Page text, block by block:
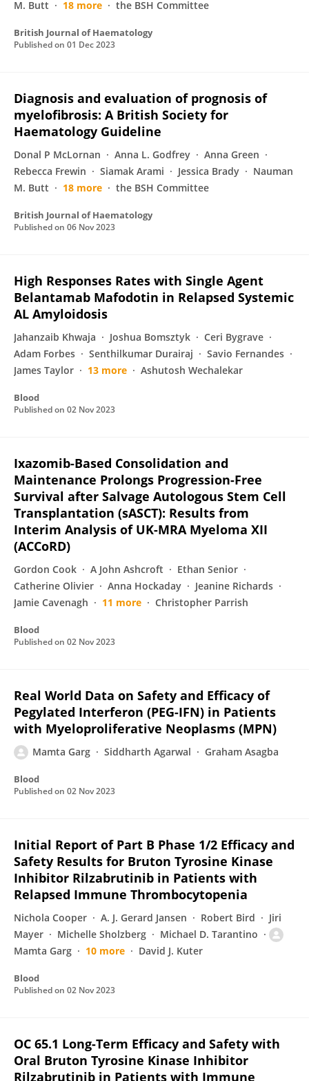
M. Butt
18 more the BSH Committee
British Journal of Haematology
Published on 01 Dec 2023
Diagnosis and evaluation of prognosis of
myelofibrosis: A British Society for
Haematology Guideline
Donal P McLornan Anna L. Godfrey
Anna Green
Rebecca Frewin
Siamak Arami Jessica Brady
Nauman
M. Butt
18 more the BSH Committee
British Journal of Haematology
Published on 06 Nov 2023
High Responses Rates with Single Agent
Belantamab Mafodotin in Relapsed Systemic
AL Amyloidosis
Jahanzaib Khwaja Joshua Bomsztyk
Ceri Bygrave
Adam Forbes
Senthilkumar Durairaj
Savio Fernandes
James Taylor
13 more Ashutosh Wechalekar
Blood
Published on 02 Nov 2023
Ixazomib-Based Consolidation and
Maintenance Prolongs Progression-Free
Survival after Salvage Autologous Stem Cell
Transplantation (sASCT): Results from
Interim Analysis of UK-MRA Myeloma XII
(ACCoRD)
Gordon Cook A John Ashcroft
Ethan Senior
Catherine Olivier
Anna Hockaday
Jeanine Richards
Jamie Cavenagh
11 more Christopher Parrish
Blood
Published on 02 Nov 2023
Real World Data on Safety and Efficacy of
Pegylated Interferon (PEG-IFN) in Patients
with Myeloproliferative Neoplasms (MPN)
Mamta Garg Siddharth Agarwal Graham Asagba
Blood
Published on 02 Nov 2023
Initial Report of Part B Phase 1/2 Efficacy and
Safety Results for Bruton Tyrosine Kinase
Inhibitor Rilzabrutinib in Patients with
Relapsed Immune Thrombocytopenia
Nichola Cooper A. J. Gerard Jansen Robert Bird
Jiri
Mayer
Michelle Sholzberg
Michael D. Tarantino
Mamta Garg
10 more David J. Kuter
Blood
Published on 02 Nov 2023
OC 65.1 Long-Term Efficacy and Safety with
Oral Bruton Tyrosine Kinase Inhibitor
Rilzabrutinib in Patients with Immune